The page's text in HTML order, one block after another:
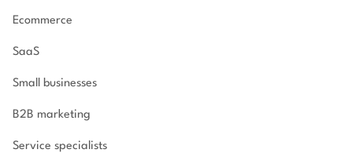
Ecommerce
SaaS
Small businesses
B2B marketing
Service specialists